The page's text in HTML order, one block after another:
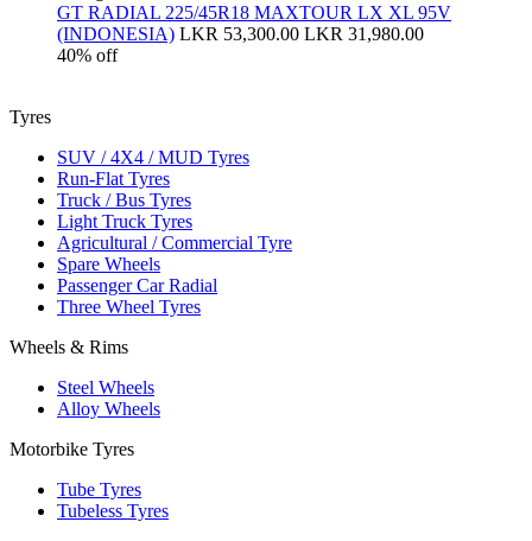
GT RADIAL 225/45R18 MAXTOUR LX XL 95V
(INDONESIA) LKR 53,300.00 LKR 31,980.00
40% off
Tyres
SUV / 4X4 / MUD Tyres
Run-Flat Tyres
Truck / Bus Tyres
Light Truck Tyres
Agricultural / Commercial Tyre
Spare Wheels
Passenger Car Radial
Three Wheel Tyres
Wheels & Rims
Steel Wheels
Alloy Wheels
Motorbike Tyres
Tube Tyres
Tubeless Tyres